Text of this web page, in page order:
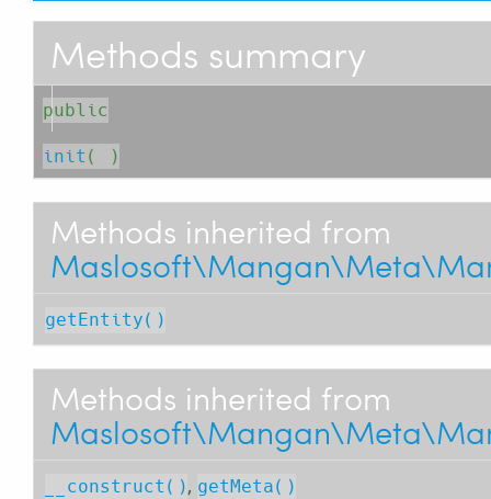
Methods summary
public
init( )
Methods inherited from
getEntity()
Methods inherited from
__construct(), getMeta()